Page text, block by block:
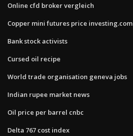
Online cfd broker vergleich
Copper mini futures price investing.com
Bank stock activists
Cursed oil recipe
World trade organisation geneva jobs
Indian rupee market news
Oil price per barrel cnbc
Delta 767 cost index